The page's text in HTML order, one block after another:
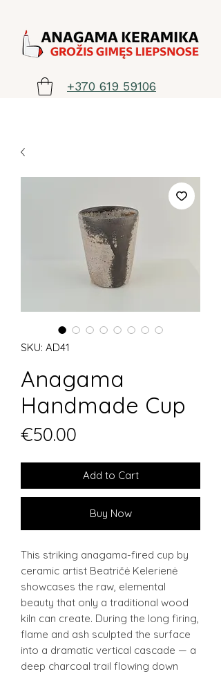
+370 619 59106
SKU: AD41
Anagama
Handmade Cup
€50.00
Add to Cart
Buy Now
This striking anagama-fired cup by
ceramic artist Beatričė Kelerienė
showcases the raw, elemental
beauty that only a traditional wood
kiln can create. During the long firing,
flame and ash sculpted the surface
into a dramatic vertical cascade — a
deep charcoal trail flowing down